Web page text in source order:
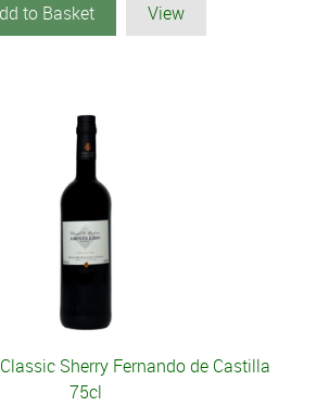
to Basket View
Sherry Fernando de Castilla
75cl